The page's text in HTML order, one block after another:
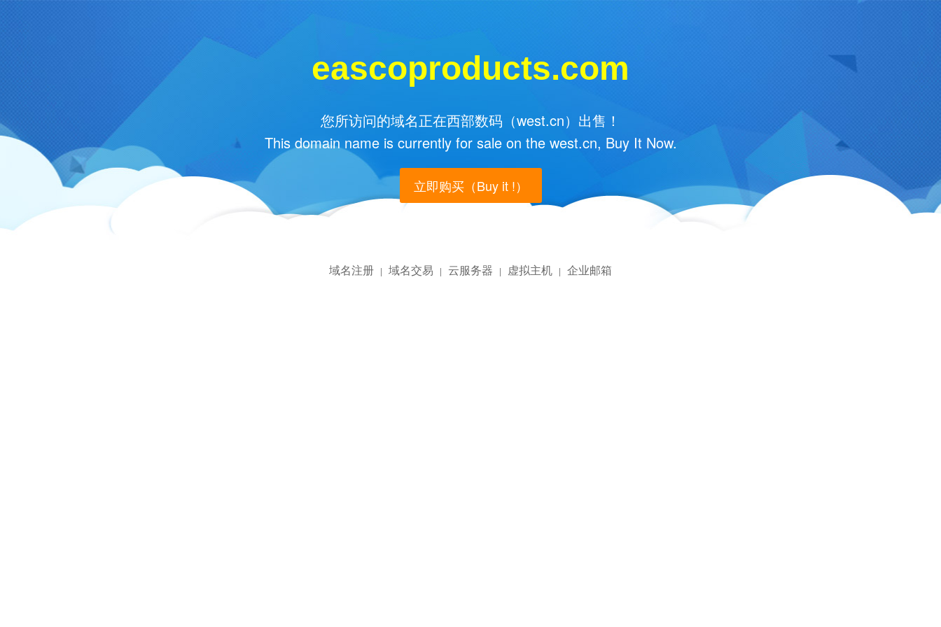
eascoproducts.com
您所访问的域名正在西部数码（west.cn）出售！
This domain name is currently for sale on the west.cn, Buy It Now.
立即购买（Buy it !）
域名注册 | 域名交易 | 云服务器 | 虚拟主机 | 企业邮箱